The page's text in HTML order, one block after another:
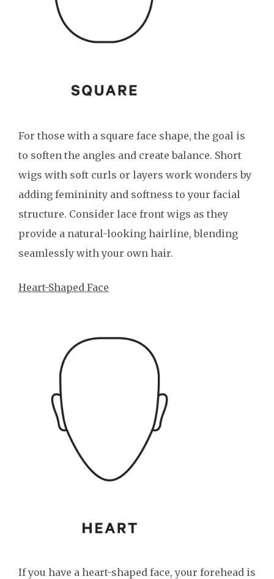
For those with a square face shape, the goal is
to soften the angles and create balance. Short
wigs with soft curls or layers work wonders by
adding femininity and softness to your facial
structure. Consider lace front wigs as they
provide a natural-looking hairline, blending
seamlessly with your own hair.
Heart-Shaped Face
If you have a heart-shaped face, your forehead is